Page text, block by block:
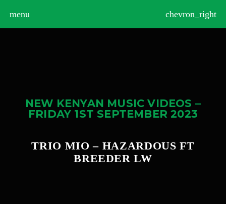
menu chevron_right
NEW KENYAN MUSIC VIDEOS –
FRIDAY 1ST SEPTEMBER 2023
TRIO MIO – HAZARDOUS FT
BREEDER LW